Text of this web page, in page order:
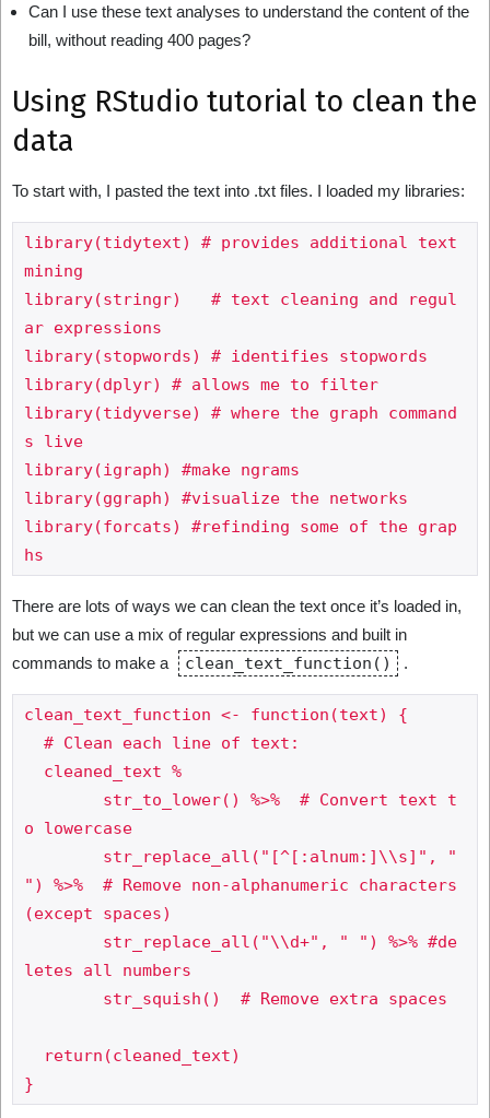
Can I use these text analyses to understand the content of the
bill, without reading 400 pages?
Using RStudio tutorial to clean the
data
To start with, I pasted the text into .txt files. I loaded my libraries:
library(tidytext) # provides additional text
mining
library(stringr)   # text cleaning and regul
ar expressions
library(stopwords) # identifies stopwords
library(dplyr) # allows me to filter
library(tidyverse) # where the graph command
s live
library(igraph) #make ngrams
library(ggraph) #visualize the networks
library(forcats) #refinding some of the grap
There are lots of ways we can clean the text once it’s loaded in,
but we can use a mix of regular expressions and built in
commands to make a
clean_text_function() .
clean_text_function <- function(text) {
o lowercase
") %>%  # Remove non-alphanumeric characters
(except spaces)
letes all numbers